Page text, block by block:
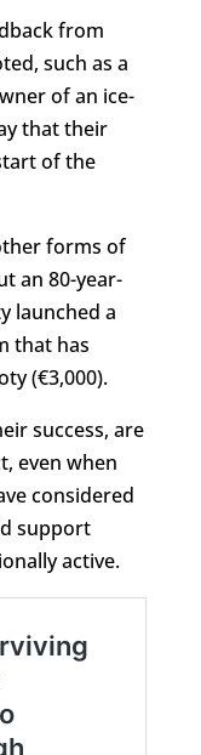
from
such as a
of an ice-
that their
of the
forms of
an 80-year-
launched a
that has
(€3,000).
success, are
even when
considered
support
active.